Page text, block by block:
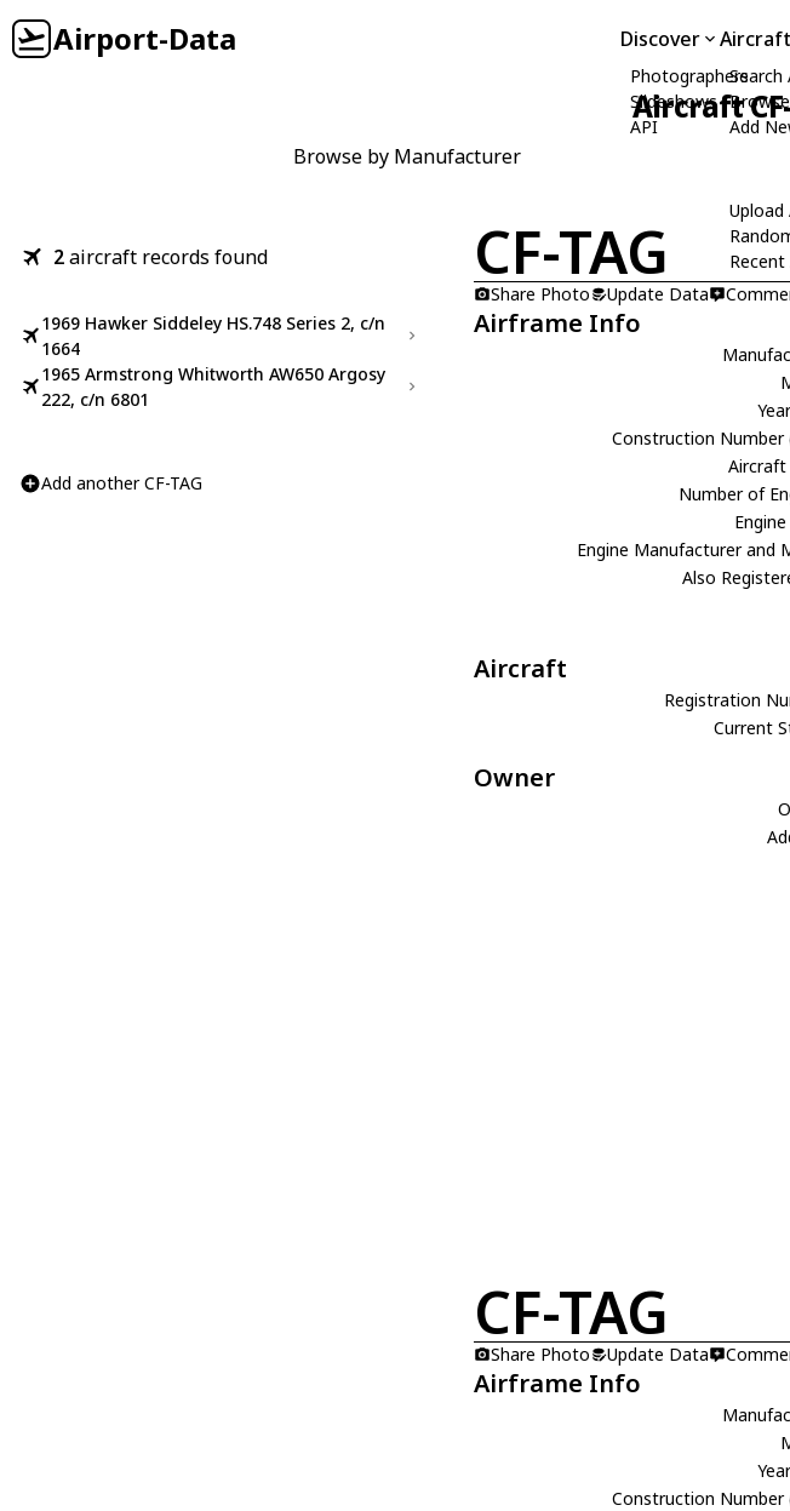
Airport-Data Discover
Photographers
Slideshows
API
Aircraft
Add
Aircraft
Browse by Manufacturer
2aircraft records found
1969 Hawker Siddeley HS.748 Series 2, c/n
1664
1965 Armstrong Whitworth AW650 Argosy
222, c/n 6801
Add another CF-TAG
CF-TAG
Share Photo
Update Data
Airframe Info
Construction Number
Aircraft
Number of
Engine Manufacturer and
Also
Aircraft
Registration
Current
Owner
CF-TAG
Share Photo
Update Data
Airframe Info
Construction Number